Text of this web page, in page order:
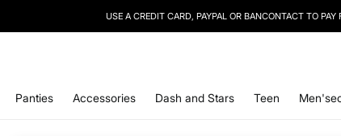
USE A CREDIT CARD, PAYPAL OR BANCONTACT TO PAY
Panties Accessories Dash and Stars Teen